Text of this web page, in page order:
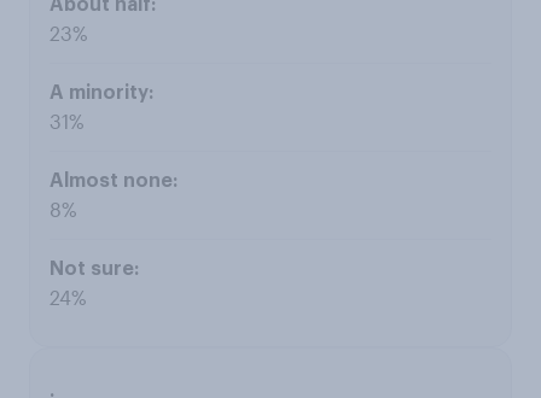
23%
31%
8%
24%